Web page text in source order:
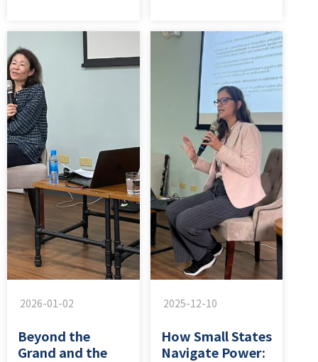
2026-01-02
Beyond the
Grand and the
2025-12-10
How Small States
Navigate Power: